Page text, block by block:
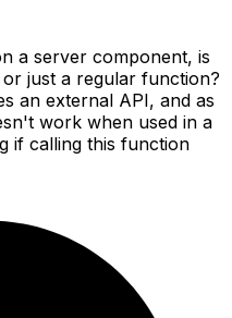
a server component, is
just a regular function?
an external API, and as
work when used in a
if calling this function